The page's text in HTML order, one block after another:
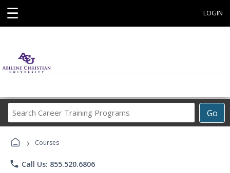
☰ LOGIN
Go
Career
› Courses
phone Call Us: 855.520.6806